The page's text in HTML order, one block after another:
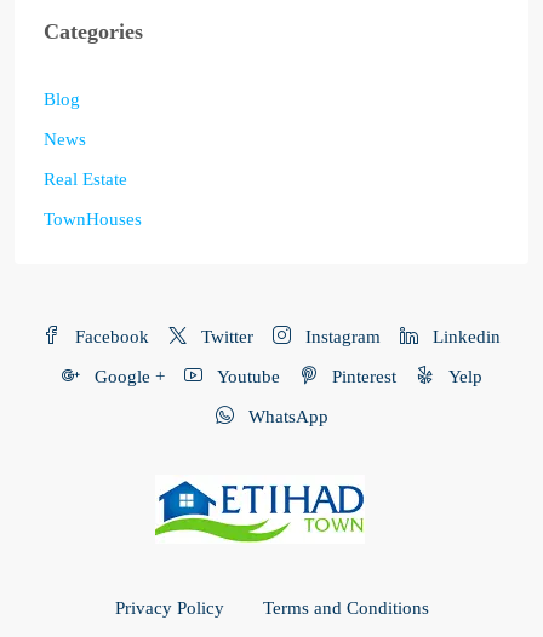
Categories
Blog
News
Real Estate
TownHouses
Facebook Twitter Instagram Linkedin
Google + Youtube Pinterest Yelp
WhatsApp
Privacy Policy Terms and Conditions